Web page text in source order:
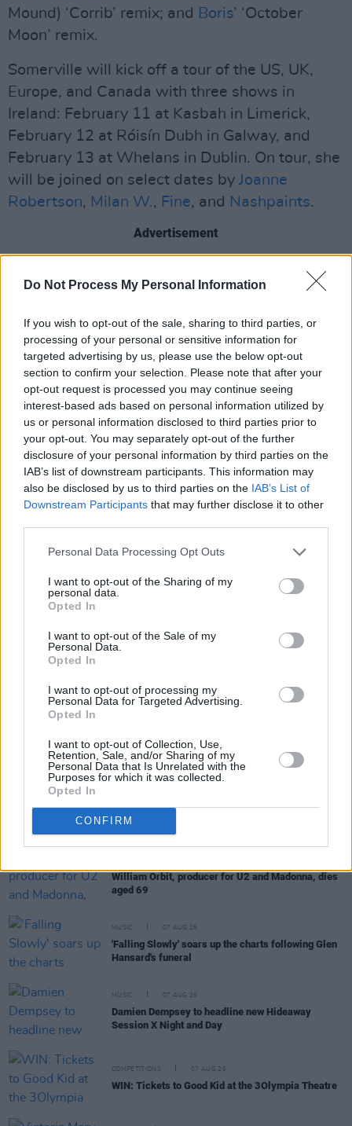
Do Not Process My Personal Information
If you wish to opt-out of the sale, sharing to third parties, or
processing of your personal or sensitive information for
targeted advertising by us, please use the below opt-out
section to confirm your selection. Please note that after your
opt-out request is processed you may continue seeing
interest-based ads based on personal information utilized by
us or personal information disclosed to third parties prior to
your opt-out. You may separately opt-out of the further
disclosure of your personal information by third parties on the
IAB’s list of downstream participants. This information may
also be disclosed by us to third parties on the IAB’s List of
Downstream Participants that may further disclose it to other
Personal Data Processing Opt Outs
I want to opt-out of the Sharing of my
personal data.
Opted In
I want to opt-out of the Sale of my
Personal Data.
Opted In
I want to opt-out of processing my
Personal Data for Targeted Advertising.
Opted In
I want to opt-out of Collection, Use,
Retention, Sale, and/or Sharing of my
Personal Data that Is Unrelated with the
Purposes for which it was collected.
Opted In
CONFIRM
Mound) ‘Corrib’ remix; and Boris’ ‘October
Moon’ remix.
Somerville will kick off a tour of the US, UK,
Europe, and Canada with three shows in
Ireland: February 11 at Kasbah in Limerick,
February 12 at Róisín Dubh in Galway, and
February 13 at Whelans in Dublin. On tour, she
will be joined on select dates by Joanne
Robertson, Milan W., Fine, and Nashpaints.
Advertisement
EP are
available now, and Somerville will be
on tour
Early Bird Show on NTS Radio every Monday
and Tuesday morning.
Listen to the Luster (Remixes)EP now:
Share This Article:
RELATED
Cat Dowling of Alphastates has died
William Orbit, producer for U2 and Madonna, dies
aged 69
MUSIC 07 AUG 26
'Falling Slowly' soars up the charts following Glen
Hansard's funeral
MUSIC 07 AUG 26
Damien Dempsey to headline new Hideaway
Session X Night and Day
COMPETITIONS 07 AUG 26
WIN: Tickets to Good Kid at the 3Olympia Theatre